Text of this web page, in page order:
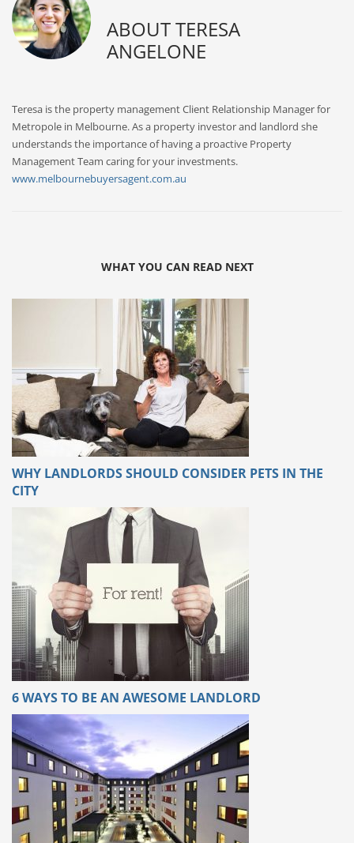
ABOUTTERESA
ANGELONE
Teresa is the property management Client Relationship Manager for
Metropole in Melbourne. As a property investor and landlord she
understands the importance of having a proactive Property
Management Team caring for your investments.
www.melbournebuyersagent.com.au
WHAT YOU CAN READ NEXT
WHY LANDLORDS SHOULD CONSIDER PETS IN THE
CITY
6 WAYS TO BE AN AWESOME LANDLORD